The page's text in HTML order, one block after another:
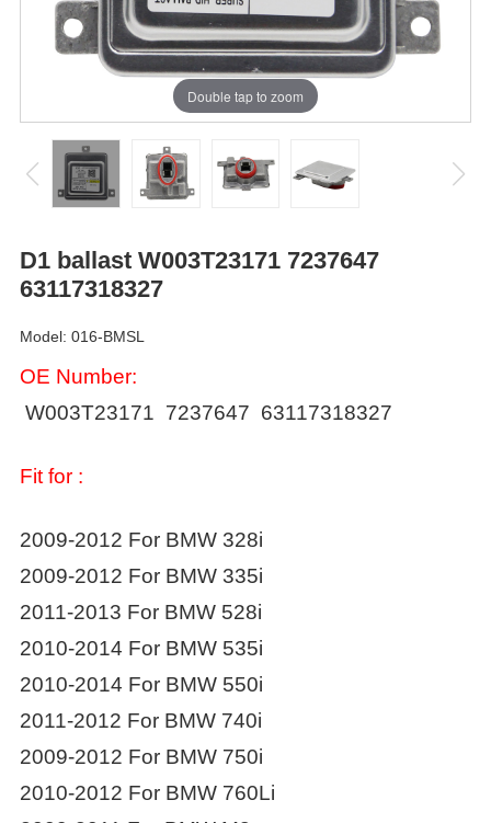
Double tap to zoom
D1 ballast W003T23171 7237647
63117318327
Model: 016-BMSL
OE Number:
W003T23171 7237647 63117318327
Fit for :
2009-2012 For BMW 328i
2009-2012 For BMW 335i
2011-2013 For BMW 528i
2010-2014 For BMW 535i
2010-2014 For BMW 550i
2011-2012 For BMW 740i
2009-2012 For BMW 750i
2010-2012 For BMW 760Li